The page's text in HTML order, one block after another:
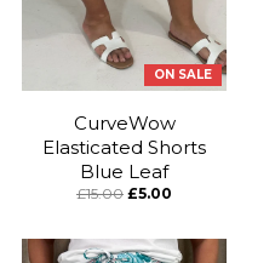
ON SALE
CurveWow
Elasticated Shorts
Blue Leaf
£15.00 £5.00